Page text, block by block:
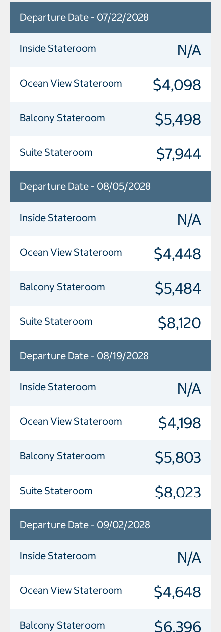
Departure Date - 07/22/2028
Inside Stateroom N/A
Ocean View Stateroom $4,098
Balcony Stateroom $5,498
Suite Stateroom $7,944
Departure Date - 08/05/2028
Inside Stateroom N/A
Ocean View Stateroom $4,448
Balcony Stateroom $5,484
Suite Stateroom $8,120
Departure Date - 08/19/2028
Inside Stateroom N/A
Ocean View Stateroom $4,198
Balcony Stateroom $5,803
Suite Stateroom $8,023
Departure Date - 09/02/2028
Inside Stateroom N/A
Ocean View Stateroom $4,648
Balcony Stateroom $6,396